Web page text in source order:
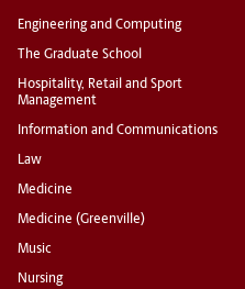
Engineering and Computing
The Graduate School
Hospitality, Retail and Sport
Management
Information and Communications
Law
Medicine
Medicine (Greenville)
Music
Nursing